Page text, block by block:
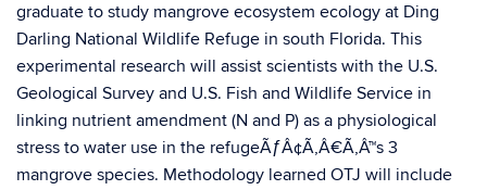
graduate to study mangrove ecosystem ecology at Ding
Darling National Wildlife Refuge in south Florida. This
experimental research will assist scientists with the U.S.
Geological Survey and U.S. Fish and Wildlife Service in
linking nutrient amendment (N and P) as a physiological
stress to water use in the refugeÃƒÂ¢Ã‚Â€Ã‚Â™s 3
mangrove species. Methodology learned OTJ will include